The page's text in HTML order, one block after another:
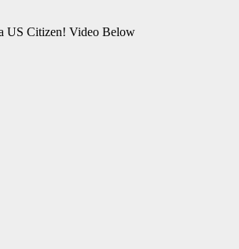
US Citizen! Video Below